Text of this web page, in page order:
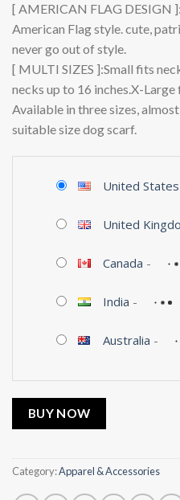
[ AMERICAN FLAG DESIGN
American Flag style. cute,
never go out of style.
[ MULTI SIZES ]:Small fits
necks up to 16 inches.X-
Available in three sizes,
suitable size dog scarf.
United States
United
Canada -
India -
Australia -
BUY NOW
Category:Apparel & Accessories